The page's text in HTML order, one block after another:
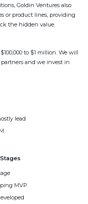
Goldin Ventures also
or product lines, providing
the hidden value.
to $1 million. We will
and we invest in
lead
MVP